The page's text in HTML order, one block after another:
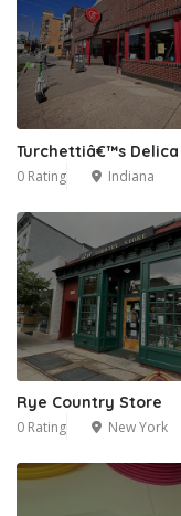
Turchettiâ€™s Delica
0 Rating Indiana
Rye Country Store
0 Rating New York